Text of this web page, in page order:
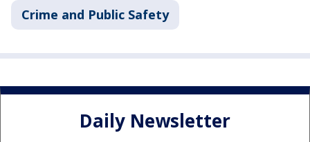
Crime and Public Safety
Daily Newsletter